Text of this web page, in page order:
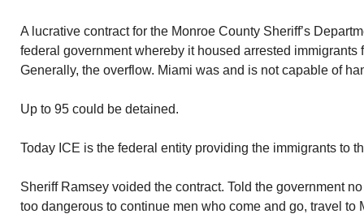
A lucrative contract for the Monroe County Sheriff’s
federal government whereby it housed arrested immigrants
Generally, the overflow. Miami was and is not capable of
Up to 95 could be detained.
Today ICE is the federal entity providing the immigrants to
Sheriff Ramsey voided the contract. Told the government
too dangerous to continue men who come and go, travel to